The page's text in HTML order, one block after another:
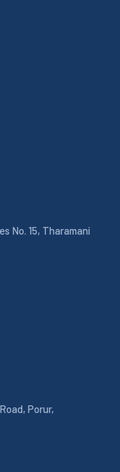
No. 15, Tharamani
Porur,